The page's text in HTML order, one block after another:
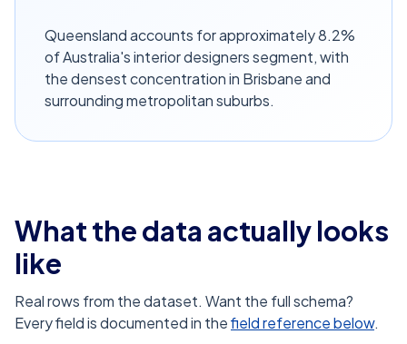
Queensland accounts for approximately 8.2%
of Australia's interior designers segment, with
the densest concentration in Brisbane and
surrounding metropolitan suburbs.
What the data actually looks
like
Real rows from the dataset. Want the full schema?
Every field is documented in thefield reference below.